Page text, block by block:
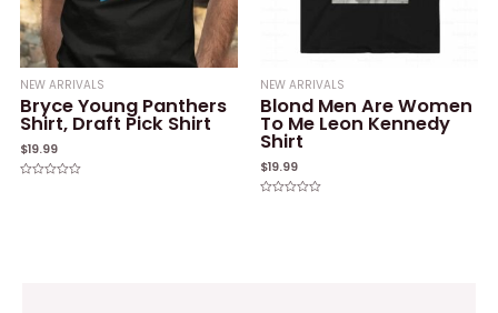
NEW ARRIVALS
Bryce Young Panthers
Shirt, Draft Pick Shirt
$19.99
NEW ARRIVALS
Blond Men Are Women
To Me Leon Kennedy
Shirt
$19.99